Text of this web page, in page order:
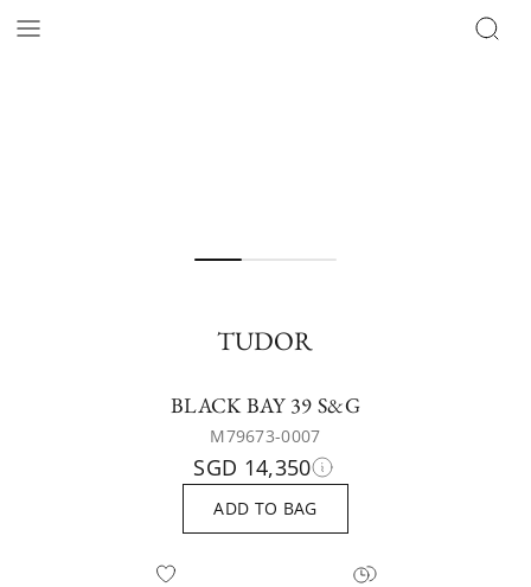
TUDOR
BLACK BAY 39 S&G
M79673-0007
SGD 14,350
ADD TO BAG